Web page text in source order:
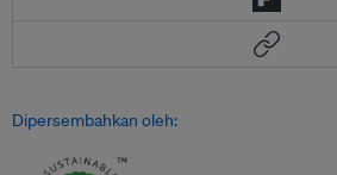
Dipersembahkan oleh: